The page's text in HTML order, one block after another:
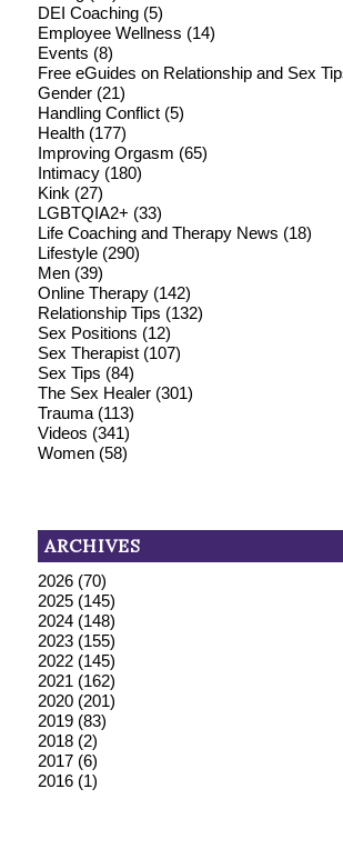
DEI Coaching(5)
Employee Wellness (14)
Events (8)
Free eGuides on Relationship and Sex
Gender(21)
Handling Conflict(5)
Health(177)
Improving Orgasm (65)
Intimacy(180)
Kink (27)
LGBTQIA2+ (33)
Life Coaching and Therapy News (18)
Lifestyle(290)
Men(39)
Online Therapy(142)
Relationship Tips (132)
Sex Positions (12)
Sex Therapist(107)
Sex Tips (84)
The Sex Healer(301)
Trauma(113)
Videos (341)
Women(58)
ARCHIVES
2026(70)
2025(145)
2024(148)
2023(155)
2022(145)
2021 (162)
2020(201)
2019(83)
2018(2)
2017(6)
2016(1)